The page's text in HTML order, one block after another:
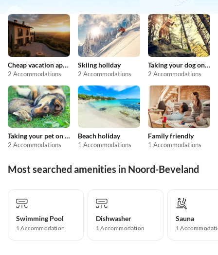
Cheap vacation apartments
2 Accommodations
Skiing holiday
2 Accommodations
Taking your dog on holiday
2 Accommodations
Taking your pet on holiday
2 Accommodations
Beach holiday
1 Accommodations
Family friendly
1 Accommodations
Most searched amenities in Noord-Beveland
Swimming Pool
1 Accommodation
Dishwasher
1 Accommodation
Sauna
1